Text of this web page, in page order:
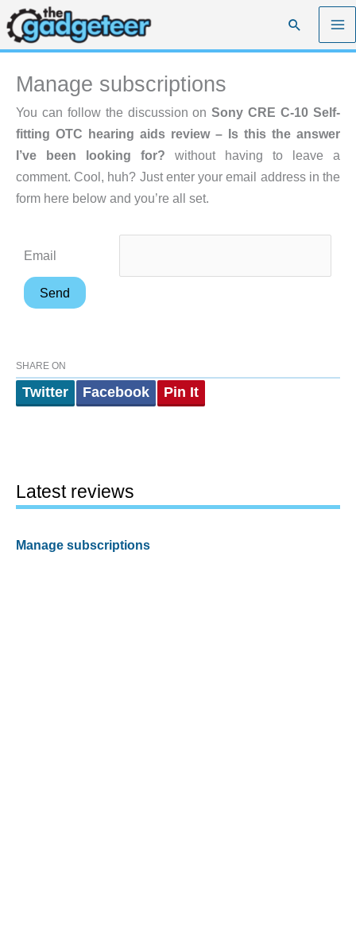
Skip
to
content
Search
Manage subscriptions
You can follow the discussion onSony CRE C-10 Self-
fitting OTC hearing aids review – Is this the answer
I’ve been looking for? without having to leave a
comment. Cool, huh? Just enter your email address in the
form here below and you’re all set.
Email
SHARE ON
Twitter Facebook Pin It
Latest reviews
Manage subscriptions